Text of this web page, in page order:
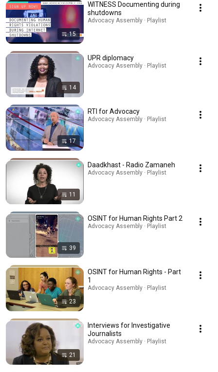
15
WITNESS Documenting during
shutdowns
Advocacy Assembly · Playlist
14
UPR diplomacy
Advocacy Assembly · Playlist
17
RTI for Advocacy
Advocacy Assembly · Playlist
11
Daadkhast - Radio Zamaneh
Advocacy Assembly · Playlist
39
OSINT for Human Rights Part 2
Advocacy Assembly · Playlist
23
OSINT for Human Rights - Part
1
Advocacy Assembly · Playlist
21
Interviews for Investigative
Journalists
Advocacy Assembly · Playlist